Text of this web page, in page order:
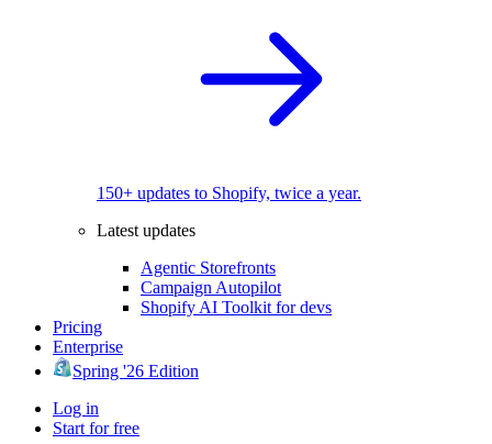
150+ updates to Shopify, twice a year.
Latest updates
Agentic Storefronts
Campaign Autopilot
Shopify AI Toolkit for devs
Pricing
Enterprise
Spring '26 Edition
Log in
Start for free